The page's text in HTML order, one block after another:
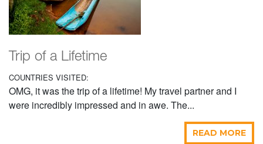
Trip of a Lifetime
COUNTRIES VISITED:
OMG, it was the trip of a lifetime! My travel partner and I
were incredibly impressed and in awe. The...
READ MORE